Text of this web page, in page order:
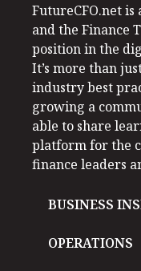
FutureCFO.net
and the Finance
position in the
It’s more than
industry best
growing a
able to share
platform for the
finance leaders
BUSINESS
OPERATIONS